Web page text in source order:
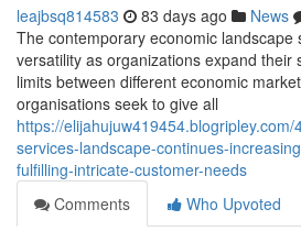
leajbsq814583 83 days ago News
The contemporary economic landscape
versatility as organizations expand their
limits between different economic
organisations seek to give all
https://
services-landscape-continues-
fulfilling-intricate-customer-needs
Comments
Who Upvoted